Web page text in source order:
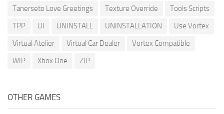
Tanerseto Love Greetings
Texture Override
Tools Scripts
TPP
UI UNINSTALL UNINSTALLATION
Use Vortex
Virtual Atelier
Virtual Car Dealer
Vortex Compatible
WIP
Xbox One ZIP
OTHER GAMES